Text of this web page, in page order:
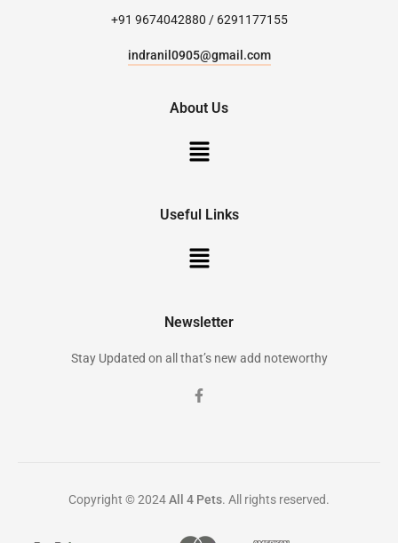
+91 9674042880 / 6291177155
indranil0905@gmail.com
About Us
Useful Links
Newsletter
Stay Updated on all that’s new add noteworthy
Copyright © 2024All 4 Pets. All rights reserved.